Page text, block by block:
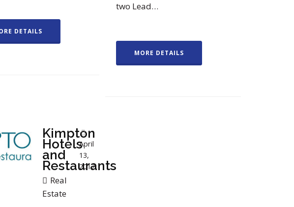
DETAILS
two Lead…
MORE DETAILS
Kimpton
Hotels
and
Restaurants
Real
Estate
April
13,
2017